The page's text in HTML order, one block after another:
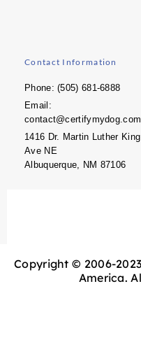
Contact Information
Phone: (505) 681-6888
Email:
contact@certifymydog.com
1416 Dr. Martin Luther
Ave NE
Albuquerque, NM 87106
Copyright © 2006-
America.